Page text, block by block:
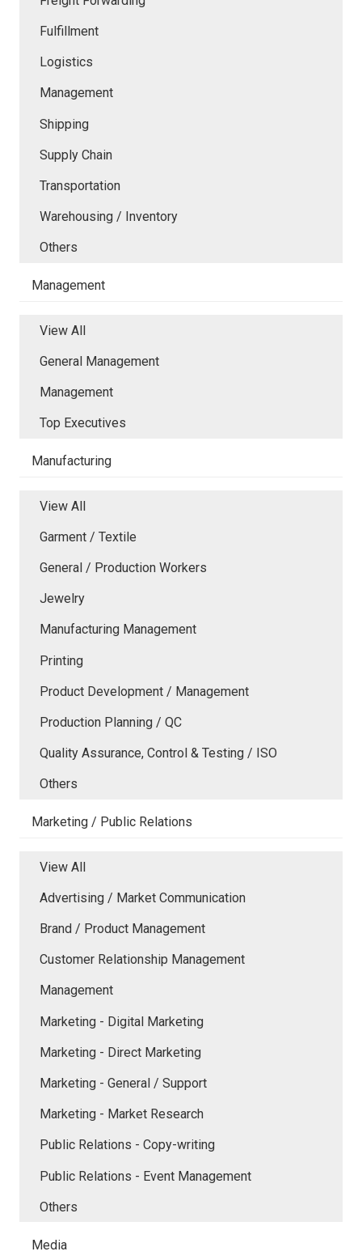
Fulfillment
Logistics
Management
Shipping
Supply Chain
Transportation
Warehousing / Inventory
Others
Management
View All
General Management
Management
Top Executives
Manufacturing
View All
Garment / Textile
General / Production Workers
Jewelry
Manufacturing Management
Printing
Product Development / Management
Production Planning / QC
Quality Assurance, Control & Testing / ISO
Others
Marketing / Public Relations
View All
Advertising / Market Communication
Brand / Product Management
Customer Relationship Management
Management
Marketing - Digital Marketing
Marketing - Direct Marketing
Marketing - General / Support
Marketing - Market Research
Public Relations - Copy-writing
Public Relations - Event Management
Others
Media